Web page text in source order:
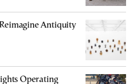
Antiquity
Operating